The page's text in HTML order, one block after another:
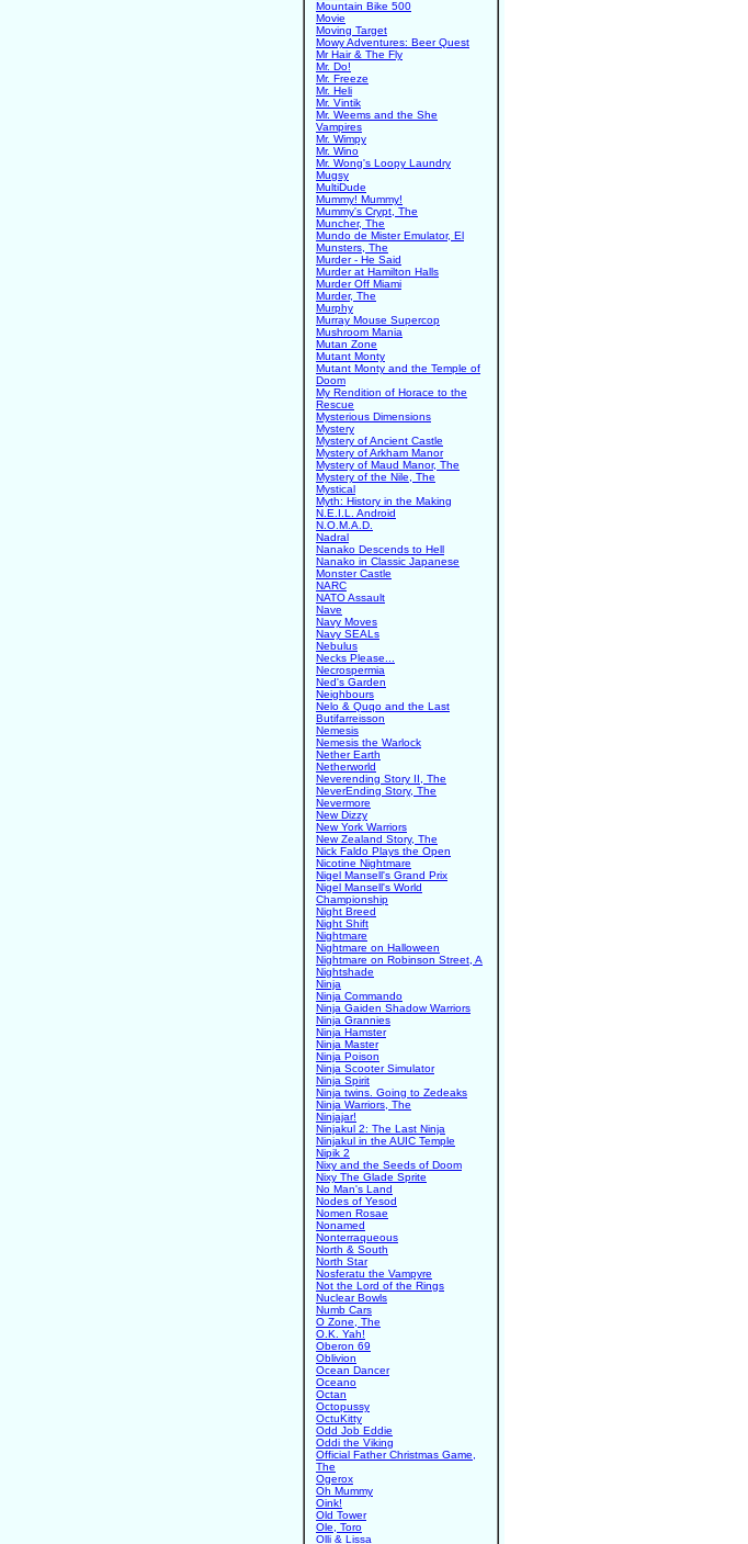
Mountain Bike 500
Movie
Moving Target
Mowy Adventures: Beer Quest
Mr Hair & The Fly
Mr. Do!
Mr. Freeze
Mr. Heli
Mr. Vintik
Mr. Weems and the She
Vampires
Mr. Wimpy
Mr. Wino
Mr. Wong's Loopy Laundry
Mugsy
MultiDude
Mummy! Mummy!
Mummy's Crypt, The
Muncher, The
Mundo de Mister Emulator, El
Munsters, The
Murder - He Said
Murder at Hamilton Halls
Murder Off Miami
Murder, The
Murphy
Murray Mouse Supercop
Mushroom Mania
Mutan Zone
Mutant Monty
Mutant Monty and the Temple of
Doom
My Rendition of Horace to the
Rescue
Mysterious Dimensions
Mystery
Mystery of Ancient Castle
Mystery of Arkham Manor
Mystery of Maud Manor, The
Mystery of the Nile, The
Mystical
Myth: History in the Making
N.E.I.L. Android
N.O.M.A.D.
Nadral
Nanako Descends to Hell
Nanako in Classic Japanese
Monster Castle
NARC
NATO Assault
Nave
Navy Moves
Navy SEALs
Nebulus
Necks Please...
Necrospermia
Ned's Garden
Neighbours
Nelo & Quqo and the Last
Butifarreisson
Nemesis
Nemesis the Warlock
Nether Earth
Netherworld
Neverending Story II, The
NeverEnding Story, The
Nevermore
New Dizzy
New York Warriors
New Zealand Story, The
Nick Faldo Plays the Open
Nicotine Nightmare
Nigel Mansell's Grand Prix
Nigel Mansell's World
Championship
Night Breed
Night Shift
Nightmare
Nightmare on Halloween
Nightmare on Robinson Street, A
Nightshade
Ninja
Ninja Commando
Ninja Gaiden Shadow Warriors
Ninja Grannies
Ninja Hamster
Ninja Master
Ninja Poison
Ninja Scooter Simulator
Ninja Spirit
Ninja twins. Going to Zedeaks
Ninja Warriors, The
Ninjajar!
Ninjakul 2: The Last Ninja
Ninjakul in the AUIC Temple
Nipik 2
Nixy and the Seeds of Doom
Nixy The Glade Sprite
No Man's Land
Nodes of Yesod
Nomen Rosae
Nonamed
Nonterraqueous
North & South
North Star
Nosferatu the Vampyre
Not the Lord of the Rings
Nuclear Bowls
Numb Cars
O Zone, The
O.K. Yah!
Oberon 69
Oblivion
Ocean Dancer
Oceano
Octan
Octopussy
OctuKitty
Odd Job Eddie
Oddi the Viking
Official Father Christmas Game,
The
Ogerox
Oh Mummy
Oink!
Old Tower
Ole, Toro
Olli & Lissa